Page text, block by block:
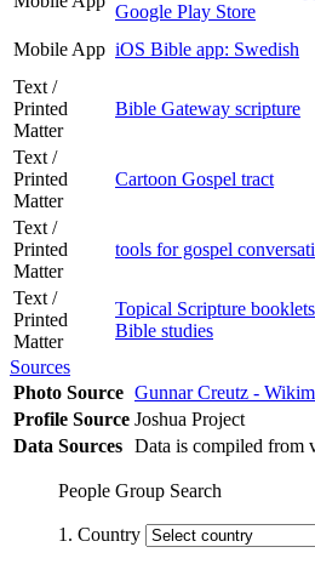
Google Play Store
Mobile App iOS Bible app: Swedish
Text /
Printed
Matter
Bible Gateway scripture
Text /
Printed
Matter
Cartoon Gospel tract
Text /
Printed
Matter
tools for gospel
Text /
Printed
Matter
Topical Scripture
Bible studies
Sources
Photo Source Gunnar Creutz -
Profile Source Joshua Project
Data Sources Data is compiled from
People Group Search
1. Country